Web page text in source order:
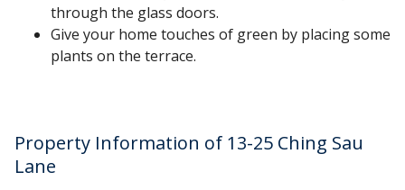
through the glass doors.
Give your home touches of green by placing some
plants on the terrace.
Property Information of 13-25 Ching Sau
Lane